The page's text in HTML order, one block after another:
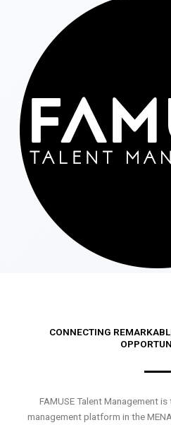
CONNECTING
FAMUSE Talent Management
management platform in the